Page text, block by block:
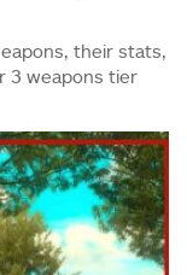
their stats,
3 weapons tier